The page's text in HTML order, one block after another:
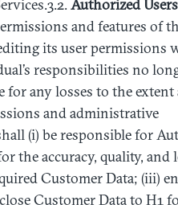
AuthorizedUsers
and features of
its user permissions
responsibilities no
any losses to the
and administrative
(i) be responsible for
the accuracy, quality, and
Customer Data; (iii)
Customer Data to H1